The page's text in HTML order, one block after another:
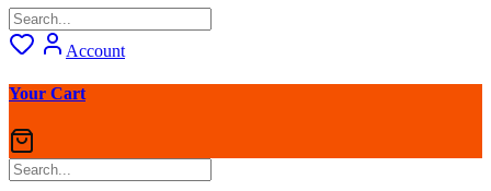
Account
Your Cart